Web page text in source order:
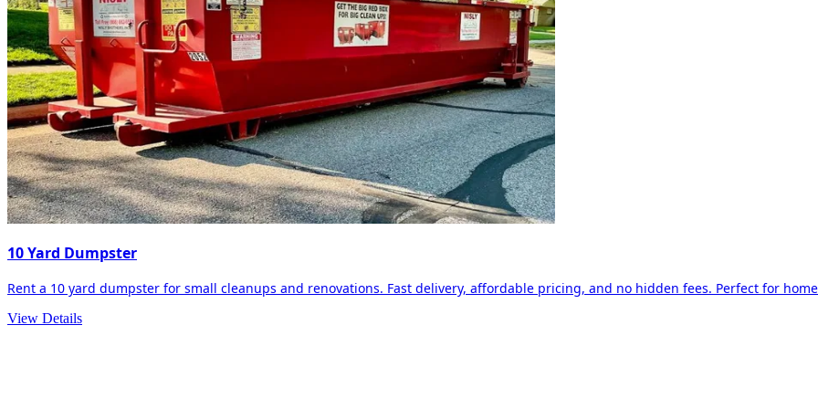
10 Yard Dumpster
Rent a 10 yard dumpster for small cleanups and renovations. Fast delivery, affordable pricing, and no hidden fees. Perfect for
View Details